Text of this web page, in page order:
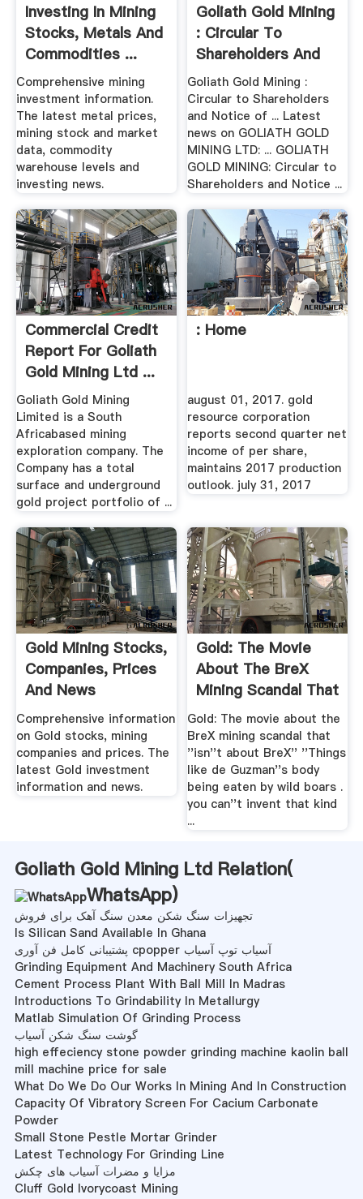
Investing In Mining
Stocks, Metals And
Commodities ...
Comprehensive mining
investment information.
The latest metal prices,
mining stock and market
data, commodity
warehouse levels and
investing news.
Goliath Gold Mining
: Circular To
Shareholders And
Notice ...
Goliath Gold Mining :
Circular to Shareholders
and Notice of ... Latest
news on GOLIATH GOLD
MINING LTD: ... GOLIATH
GOLD MINING: Circular to
Shareholders and Notice ...
Commercial Credit
Report For Goliath
Gold Mining Ltd ...
Goliath Gold Mining
Limited is a South
Africabased mining
exploration company. The
Company has a total
surface and underground
gold project portfolio of ...
: Home
august 01, 2017. gold
resource corporation
reports second quarter net
income of per share,
maintains 2017 production
outlook. july 31, 2017
Gold Mining Stocks,
Companies, Prices
And News
Comprehensive information
on Gold stocks, mining
companies and prices. The
latest Gold investment
information and news.
Gold: The Movie
About The BreX
Mining Scandal That
''isn.
Gold: The movie about the
BreX mining scandal that
''isn''t about BreX'' ''Things
like de Guzman''s body
being eaten by wild boars .
you can''t invent that kind
...
Goliath Gold Mining Ltd Relation(
WhatsApp)
تجهیزات سنگ شکن معدن سنگ آهک برای فروش
Is Silican Sand Available In Ghana
پشتیبانی کامل فن آوری cpopper آسیاب توپ آسیاب
Grinding Equipment And Machinery South Africa
Cement Process Plant With Ball Mill In Madras
Introductions To Grindability In Metallurgy
Matlab Simulation Of Grinding Process
گوشت سنگ شکن آسیاب
high effeciency stone powder grinding machine kaolin ball
mill machine price for sale
What Do We Do Our Works In Mining And In Construction
Capacity Of Vibratory Screen For Cacium Carbonate
Powder
Small Stone Pestle Mortar Grinder
Latest Technology For Grinding Line
مزایا و مضرات آسیاب های چکش
Cluff Gold Ivorycoast Mining